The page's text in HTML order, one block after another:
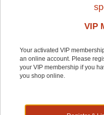
Small Pet> Small Pet Cage
Small Pet
VIP
Your activated VIP
an online account. Please
your VIP membership if you
you shop online.